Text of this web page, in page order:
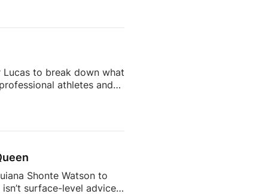
content that people
[…]
to break down what
athletes and
to break into it.They
Shonte Watson to
surface-level advice